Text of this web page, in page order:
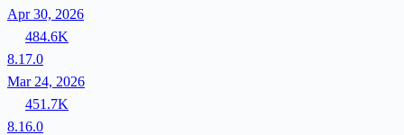
Apr 30, 2026
484.6K
8.17.0
Mar 24, 2026
451.7K
8.16.0